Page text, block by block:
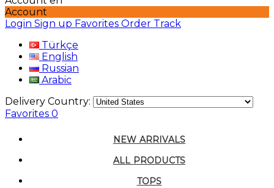
Account
Login Sign up Favorites Order Track
Türkçe
English
Russian
Arabic
Delivery Country:
Favorites 0
NEW ARRIVALS
ALL PRODUCTS
TOPS